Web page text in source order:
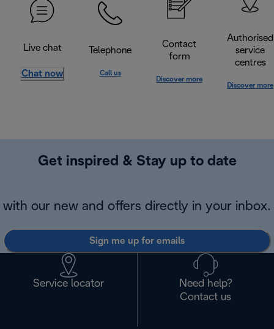
Live chat
Chat now
Telephone
Call us
Contact
form
Discover more
Authorised
service
centres
Discover more
Get inspired & Stay up to date
with our new and offers directly in your inbox.
Sign me up for emails
Service locator
Need help?
Contact us